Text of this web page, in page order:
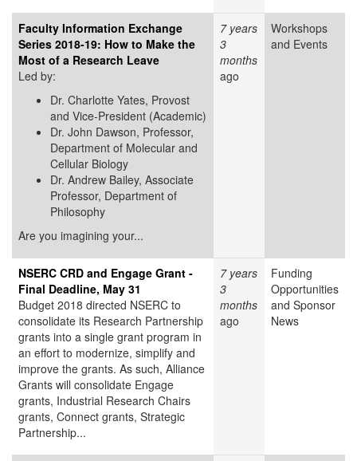
Faculty Information Exchange
Series 2018-19: How to Make the
Most of a Research Leave
Led by:
Dr. Charlotte Yates, Provost
and Vice-President (Academic)
Dr. John Dawson, Professor,
Department of Molecular and
Cellular Biology
Dr. Andrew Bailey, Associate
Professor, Department of
Philosophy
Are you imagining your...
7 years
3
months
ago
Workshops
and Events
NSERC CRD and Engage Grant -
Final Deadline, May 31
Budget 2018 directed NSERC to
consolidate its Research Partnership
grants into a single grant program in
an effort to modernize, simplify and
improve the grants. As such, Alliance
Grants will consolidate Engage
grants, Industrial Research Chairs
grants, Connect grants, Strategic
Partnership...
7 years
3
months
ago
Funding
Opportunities
and Sponsor
News